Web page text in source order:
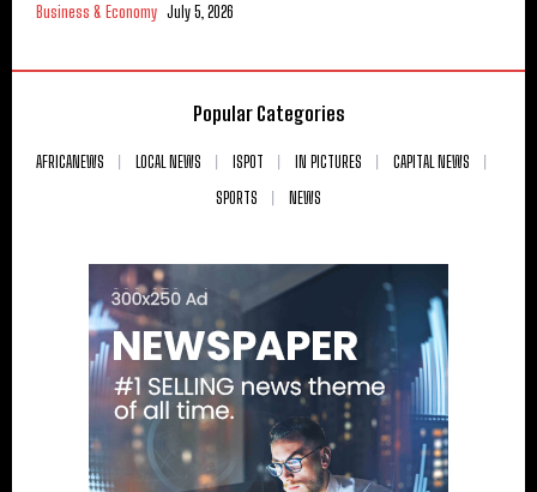
Business & Economy July 5, 2026
Popular Categories
AFRICANEWS LOCAL NEWS ISPOT IN PICTURES
CAPITAL NEWS
SPORTS
NEWS